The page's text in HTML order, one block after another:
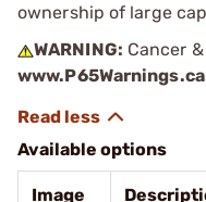
ownership of large
WARNING: Cancer
Available options
Image